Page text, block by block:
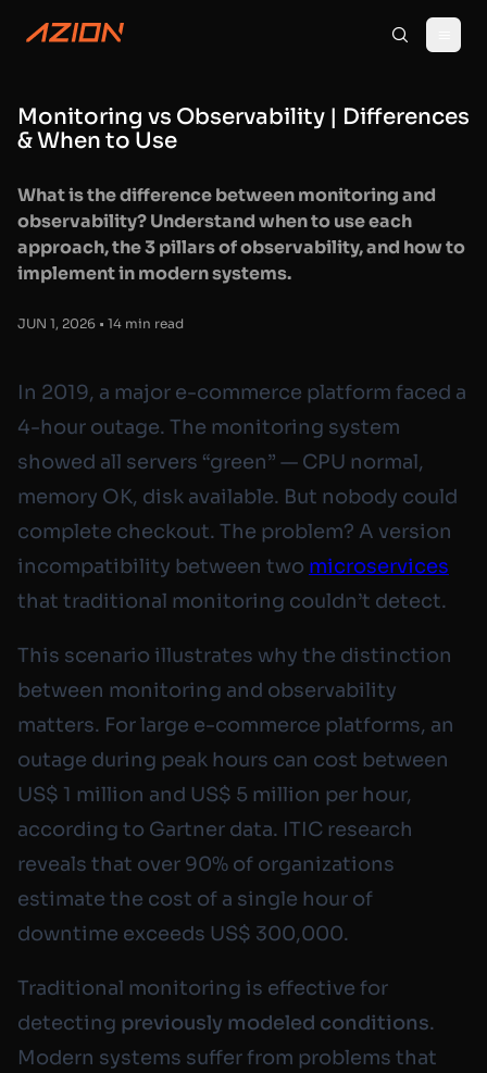
Monitoring vs Observability | Differences
& When to Use
What is the difference between monitoring and
observability? Understand when to use each
approach, the 3 pillars of observability, and how to
implement in modern systems.
JUN 1, 2026 • 14 min read
In 2019, a major e-commerce platform faced a
4-hour outage. The monitoring system
showed all servers “green” — CPU normal,
memory OK, disk available. But nobody could
complete checkout. The problem? A version
incompatibility between two microservices
that traditional monitoring couldn’t detect.
This scenario illustrates why the distinction
between monitoring and observability
matters. For large e-commerce platforms, an
outage during peak hours can cost between
US$ 1 million and US$ 5 million per hour,
according to Gartner data. ITIC research
reveals that over 90% of organizations
estimate the cost of a single hour of
downtime exceeds US$ 300,000.
Traditional monitoring is effective for
detecting previously modeled conditions.
Modern systems suffer from problems that